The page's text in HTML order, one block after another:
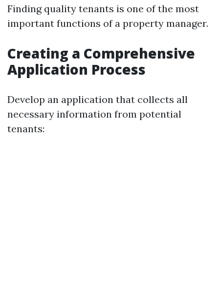
Finding quality tenants is one of the most
important functions of a property manager.
Creating a Comprehensive
Application Process
Develop an application that collects all
necessary information from potential
tenants: